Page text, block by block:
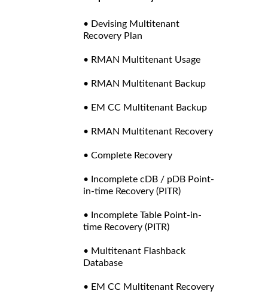
• Devising Multitenant
Recovery Plan
• RMAN Multitenant Usage
• RMAN Multitenant Backup
• EM CC Multitenant Backup
• RMAN Multitenant Recovery
• Complete Recovery
• Incomplete cDB / pDB Point-
in-time Recovery (PITR)
• Incomplete Table Point-in-
time Recovery (PITR)
• Multitenant Flashback
Database
• EM CC Multitenant Recovery